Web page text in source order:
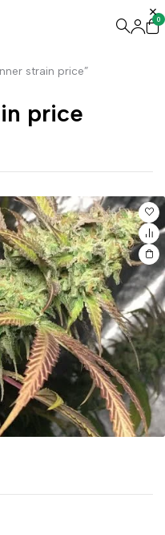
0
strain price”
price